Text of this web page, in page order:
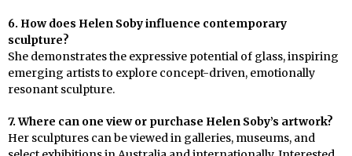
6. How does Helen Soby influence contemporary
sculpture?
She demonstrates the expressive potential of glass, inspiring
emerging artists to explore concept-driven, emotionally
resonant sculpture.
7. Where can one view or purchase Helen Soby’s artwork?
Her sculptures can be viewed in galleries, museums, and